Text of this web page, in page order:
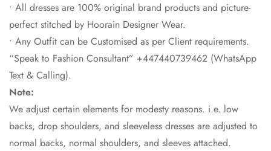
• All dresses are 100% original brand products and picture-
perfect stitched by Hoorain Designer Wear.
• Any Outfit can be Customised as per Client requirements.
“Speak to Fashion Consultant” +447440739462 (WhatsApp
Text & Calling).
Note:
We adjust certain elements for modesty reasons. i.e. low
backs, drop shoulders, and sleeveless dresses are adjusted to
normal backs, normal shoulders, and sleeves attached.